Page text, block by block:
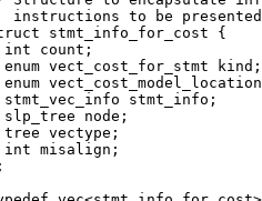
instructions to be
stmt_info_for_cost {
count;
vect_cost_for_stmt kind;
stmt_info;
node;
vectype;
misalign;